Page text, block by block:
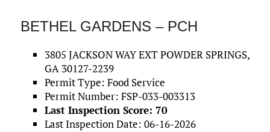
BETHEL GARDENS – PCH
3805 JACKSON WAY EXT POWDER SPRINGS,
GA 30127-2239
Permit Type: Food Service
Permit Number: FSP-033-003313
Last Inspection Score: 70
Last Inspection Date: 06-16-2026